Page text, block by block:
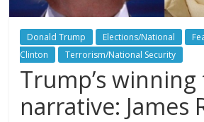
Donald Trump Elections/National
Clinton
Terrorism/National Security
Trump’s
narrative: James